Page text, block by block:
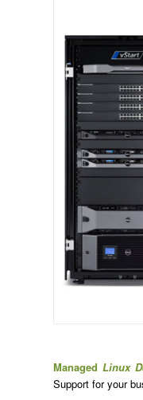
ManagedLinux
Support for your